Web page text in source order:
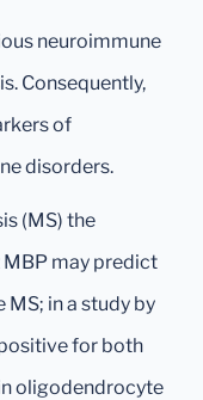
neuroimmune
Consequently,
of
disorders.
(MS) the
may predict
in a study by
for both
oligodendrocyte